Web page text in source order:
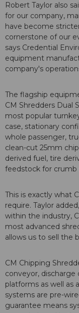
Robert Taylor also
for our company,
have become
cornerstone of our
says Credential
equipment
company's
The flagship
CM Shredders Dual
most popular
case, stationary
whole passenger,
clean-cut 25mm
derived fuel, tire
feedstock for crumb
This is exactly what
require. Taylor
within the industry,
most advanced
allows us to sell the
CM Chipping
conveyor, discharge
platforms as well as
systems are pre-
guarantee means